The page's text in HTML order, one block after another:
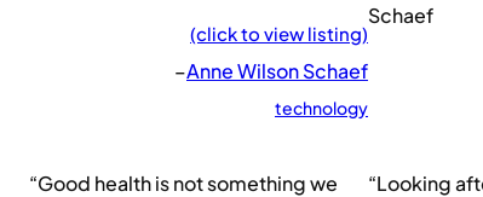
(click to view listing)
–Anne Wilson Schaef
technology
Schaef
“Good health is not something we
“Looking